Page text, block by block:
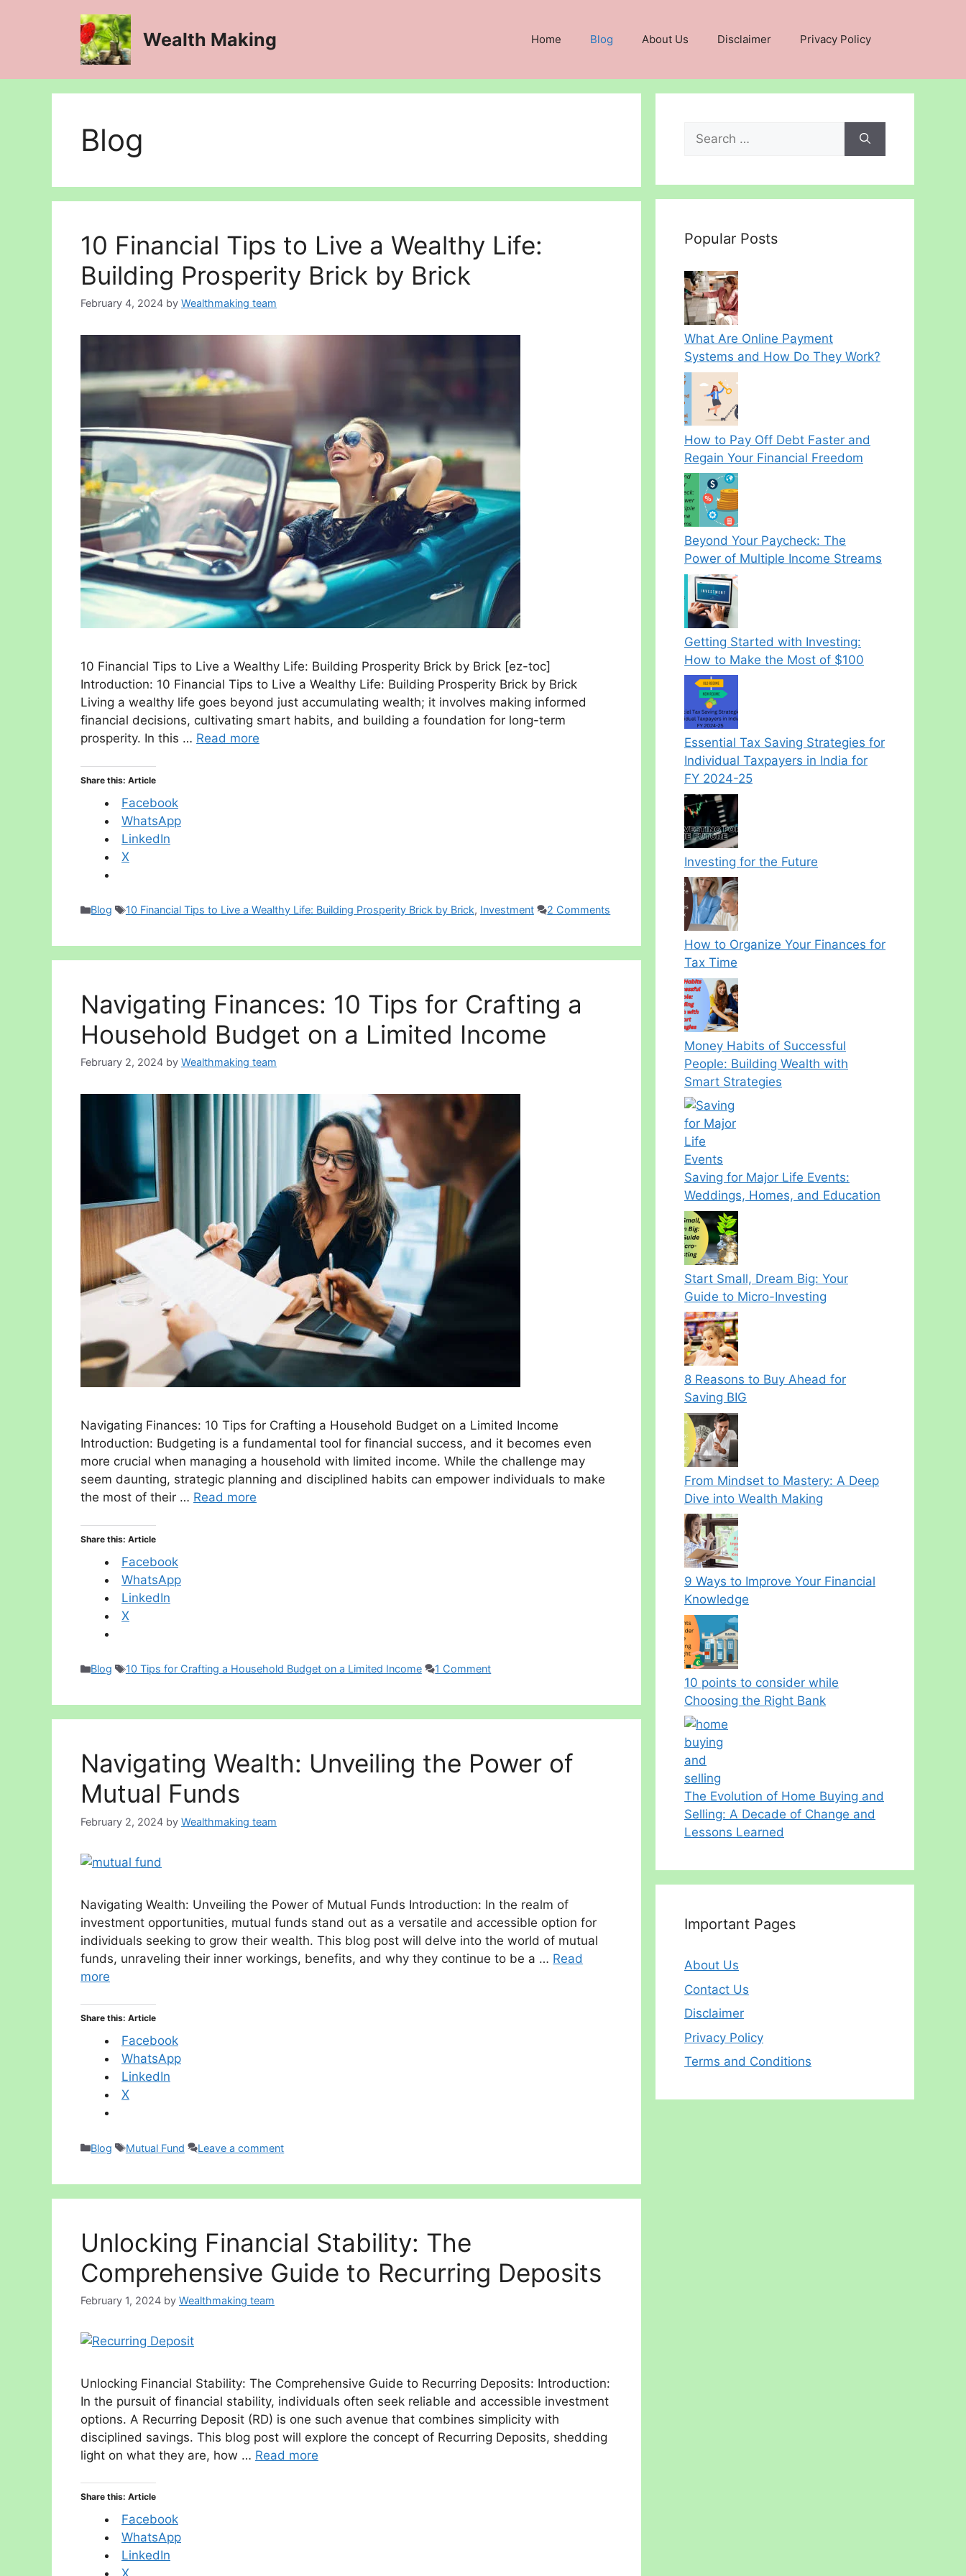
Wealth Making Home Blog About Us Disclaimer Privacy Policy
Blog
10 Financial Tips to Live a Wealthy Life:
Building Prosperity Brick by Brick
February 4, 2024 by Wealthmaking team
10 Financial Tips to Live a Wealthy Life: Building Prosperity Brick by Brick [ez-toc]
Introduction: 10 Financial Tips to Live a Wealthy Life: Building Prosperity Brick by Brick
Living a wealthy life goes beyond just accumulating wealth; it involves making informed
financial decisions, cultivating smart habits, and building a foundation for long-term
prosperity. In this … Read more
Share this: Article
Facebook
WhatsApp
LinkedIn
X
Categories
Blog Tags
10 Financial Tips to Live a Wealthy Life: Building Prosperity Brick by Brick, Investment 2 Comments
Navigating Finances: 10 Tips for Crafting a
Household Budget on a Limited Income
February 2, 2024 by Wealthmaking team
Navigating Finances: 10 Tips for Crafting a Household Budget on a Limited Income
Introduction: Budgeting is a fundamental tool for financial success, and it becomes even
more crucial when managing a household with limited income. While the challenge may
seem daunting, strategic planning and disciplined habits can empower individuals to make
the most of their … Read more
Share this: Article
Facebook
WhatsApp
LinkedIn
X
Categories
Blog Tags
10 Tips for Crafting a Household Budget on a Limited Income 1 Comment
Navigating Wealth: Unveiling the Power of
Mutual Funds
February 2, 2024 by Wealthmaking team
Navigating Wealth: Unveiling the Power of Mutual Funds Introduction: In the realm of
investment opportunities, mutual funds stand out as a versatile and accessible option for
individuals seeking to grow their wealth. This blog post will delve into the world of mutual
funds, unraveling their inner workings, benefits, and why they continue to be a … Read
more
Share this: Article
Facebook
WhatsApp
LinkedIn
X
Categories
Blog Tags
Mutual Fund Leave a comment
Unlocking Financial Stability: The
Comprehensive Guide to Recurring Deposits
February 1, 2024 by Wealthmaking team
Unlocking Financial Stability: The Comprehensive Guide to Recurring Deposits: Introduction:
In the pursuit of financial stability, individuals often seek reliable and accessible investment
options. A Recurring Deposit (RD) is one such avenue that combines simplicity with
disciplined savings. This blog post will explore the concept of Recurring Deposits, shedding
light on what they are, how … Read more
Share this: Article
Facebook
WhatsApp
LinkedIn
Search
for:
Popular Posts
What Are Online Payment
Systems and How Do They Work?
How to Pay Off Debt Faster and
Regain Your Financial Freedom
Beyond Your Paycheck: The
Power of Multiple Income Streams
Getting Started with Investing:
How to Make the Most of $100
Essential Tax Saving Strategies for
Individual Taxpayers in India for
FY 2024-25
Investing for the Future
How to Organize Your Finances for
Tax Time
Money Habits of Successful
People: Building Wealth with
Smart Strategies
Saving for Major Life Events:
Weddings, Homes, and Education
Start Small, Dream Big: Your
Guide to Micro-Investing
8 Reasons to Buy Ahead for
Saving BIG
From Mindset to Mastery: A Deep
Dive into Wealth Making
9 Ways to Improve Your Financial
Knowledge
10 points to consider while
Choosing the Right Bank
The Evolution of Home Buying and
Selling: A Decade of Change and
Lessons Learned
Important Pages
About Us
Contact Us
Disclaimer
Privacy Policy
Terms and Conditions